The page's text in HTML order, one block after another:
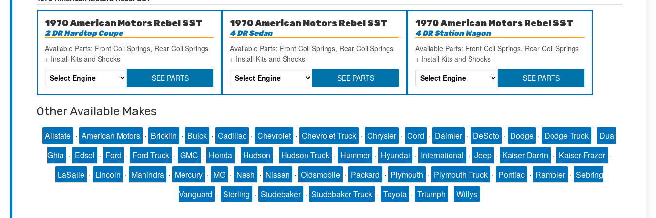
1970 American Motors Rebel SST
2 DR Hardtop Coupe
Available Parts: Front Coil Springs, Rear Coil Springs
+ Install Kits and Shocks
SEE PARTS
1970 American Motors Rebel SST
4 DR Sedan
Available Parts: Front Coil Springs, Rear Coil Springs
+ Install Kits and Shocks
SEE PARTS
1970 American Motors Rebel SST
4 DR Station Wagon
Available Parts: Front Coil Springs, Rear Coil Springs
+ Install Kits and Shocks
SEE PARTS
Other Available Makes
Allstate · American Motors · Bricklin · Buick · Cadillac · Chevrolet · Chevrolet Truck · Chrysler · Cord · Daimler · DeSoto · Dodge · Dodge Truck · Dual
Ghia · Edsel · Ford · Ford Truck · GMC · Honda · Hudson · Hudson Truck · Hummer · Hyundai · International · Jeep · Kaiser Darrin · Kaiser-Frazer ·
LaSalle · Lincoln · Mahindra · Mercury · MG · Nash · Nissan · Oldsmobile · Packard · Plymouth · Plymouth Truck · Pontiac · Rambler · Sebring
Vanguard · Sterling · Studebaker · Studebaker Truck · Toyota · Triumph · Willys